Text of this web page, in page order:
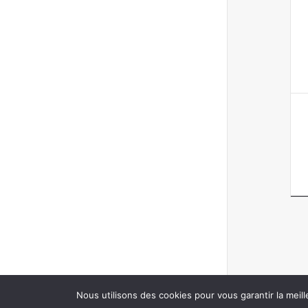
Nous utilisons des cookies pour vous garantir la